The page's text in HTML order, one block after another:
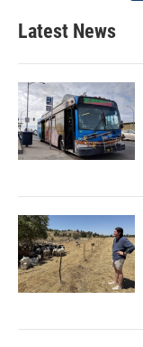
Latest News